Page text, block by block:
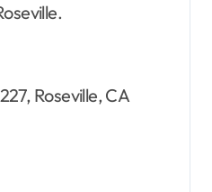
Roseville, CA